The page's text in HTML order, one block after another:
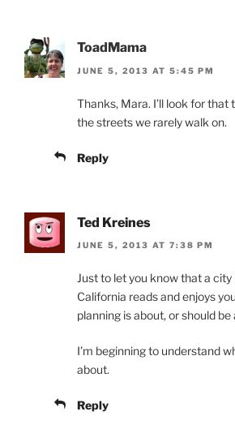
ToadMama
JUNE 5, 2013 AT 5:45 PM
Thanks, Mara. I’ll look for that
the streets we rarely walk on.
Reply
Ted Kreines
JUNE 5, 2013 AT 7:38 PM
Just to let you know that a
California reads and enjoys
planning is about, or should be
I’m beginning to understand
about.
Reply